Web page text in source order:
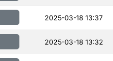
2025-03-18 13:37
2025-03-18 13:32